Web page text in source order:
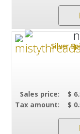
Silver
Sales price:
$
Tax amount:
$